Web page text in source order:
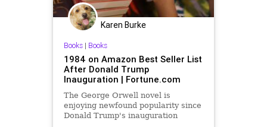
Karen Burke
Books| Books
1984 on Amazon Best Seller List
After Donald Trump
Inauguration | Fortune.com
The George Orwell novel is
enjoying newfound popularity since
Donald Trump's inauguration